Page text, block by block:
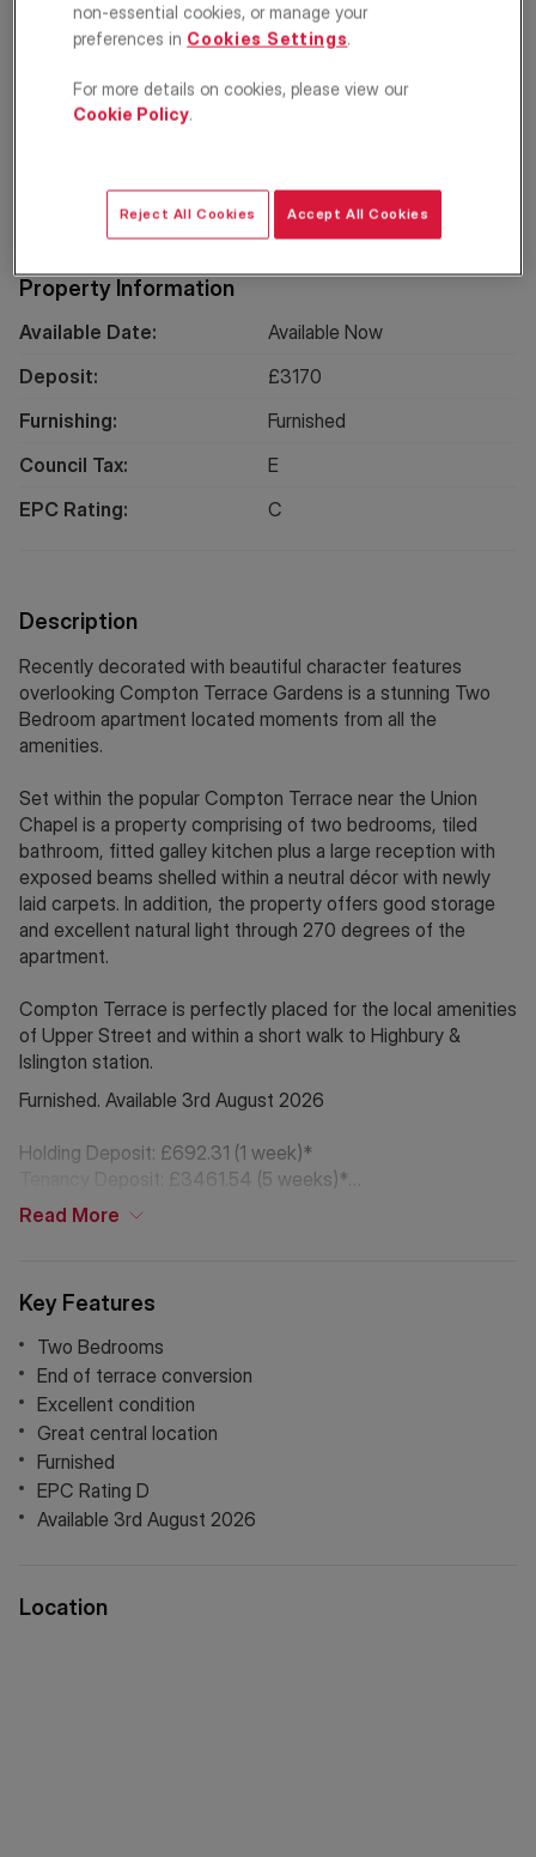
£2,750
Apartment
Location
Property Information
Available Date:
Available Now
Deposit:
£3170
Furnishing:
Furnished
Council Tax:
E
EPC Rating:
C
Key Features
Two Bedrooms
End of terrace conversion
Excellent condition
Great central location
Furnished
EPC Rating D
Available 3rd August 2026
Description
Recently decorated with beautiful character features
overlooking Compton Terrace Gardens is a stunning Two
Bedroom apartment located moments from all the
amenities.
Set within the popular Compton Terrace near the Union
Chapel is a property comprising of two bedrooms, tiled
bathroom, fitted galley kitchen plus a large reception with
exposed beams shelled within a neutral décor with newly
laid carpets. In addition, the property offers good storage
and excellent natural light through 270 degrees of the
apartment.
Compton Terrace is perfectly placed for the local amenities
of Upper Street and within a short walk to Highbury &
Islington station.
Furnished. Available 3rd August 2026
Holding Deposit: £692.31 (1 week)*
Tenancy Deposit: £3461.54 (5 weeks)*
Council Tax Band: D
* If Chinese is your preferred language. Please get in touch
via WeChat ID: KFH1977 *
Read More
Location
non-essential cookies, or manage your
preferences in Cookies Settings.
For more details on cookies, please view our
Cookie Policy.
Reject All Cookies Accept All Cookies